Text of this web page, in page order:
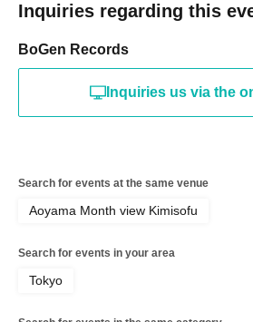
Inquiries regarding this
BoGen Records
Inquiries us via the
Search for events at the same venue
Aoyama Month view Kimisofu
Search for events in your area
Tokyo